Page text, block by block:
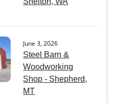
June 3, 2026
Steel Barn &
Woodworking
Shop - Shepherd,
MT